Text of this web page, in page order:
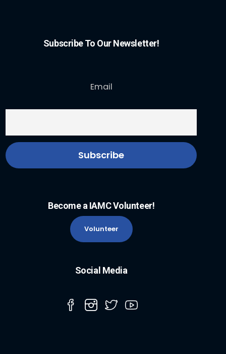
Subscribe To Our Newsletter!
Email
Become a IAMC Volunteer!
Volunteer
Social Media